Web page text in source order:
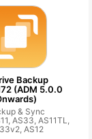
Backup
(ADM 5.0.0
& Sync
AS33, AS11TL,
AS12